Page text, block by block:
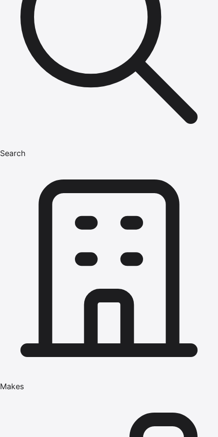
Search
Makes